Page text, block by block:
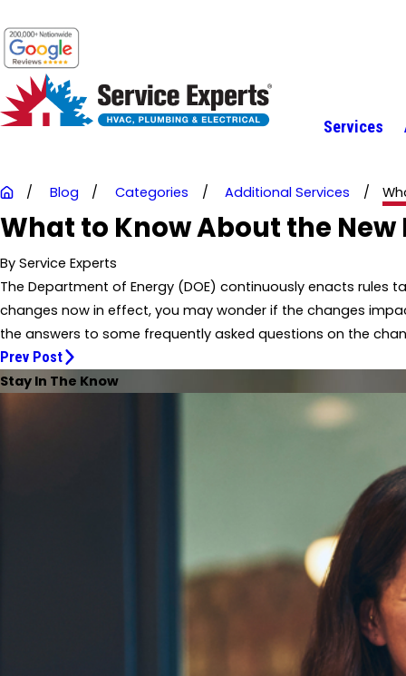
Services
Blog Categories Additional Services
What to Know About the
By Service Experts
The Department of Energy (DOE) continuously enacts rules
changes now in effect, you may wonder if the changes
the answers to some frequently asked questions on the
Prev Post
Stay In The Know